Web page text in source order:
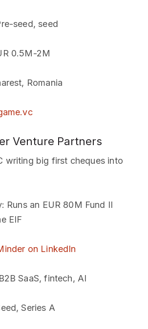
seed, seed
0.5M-2M
Romania
Venture Partners
writing big first cheques into
: Runs an EUR 80M Fund II
EIF
on LinkedIn
SaaS, fintech, AI
Series A